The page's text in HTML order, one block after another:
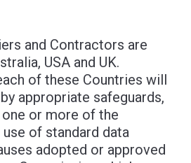
and Contractors are
USA and UK.
of these Countries will
appropriate safeguards,
or more of the
of standard data
adopted or approved